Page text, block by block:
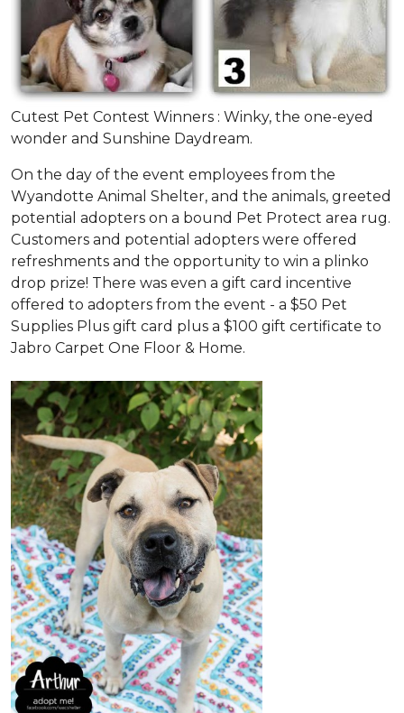
Cutest Pet Contest Winners : Winky, the one-eyed
wonder and Sunshine Daydream.
On the day of the event employees from the
Wyandotte Animal Shelter, and the animals, greeted
potential adopters on a bound Pet Protect area rug.
Customers and potential adopters were offered
refreshments and the opportunity to win a plinko
drop prize! There was even a gift card incentive
offered to adopters from the event - a $50 Pet
Supplies Plus gift card plus a $100 gift certificate to
Jabro Carpet One Floor & Home.